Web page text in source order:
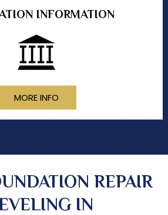
INFORMATION
MORE INFO
REPAIR
IN